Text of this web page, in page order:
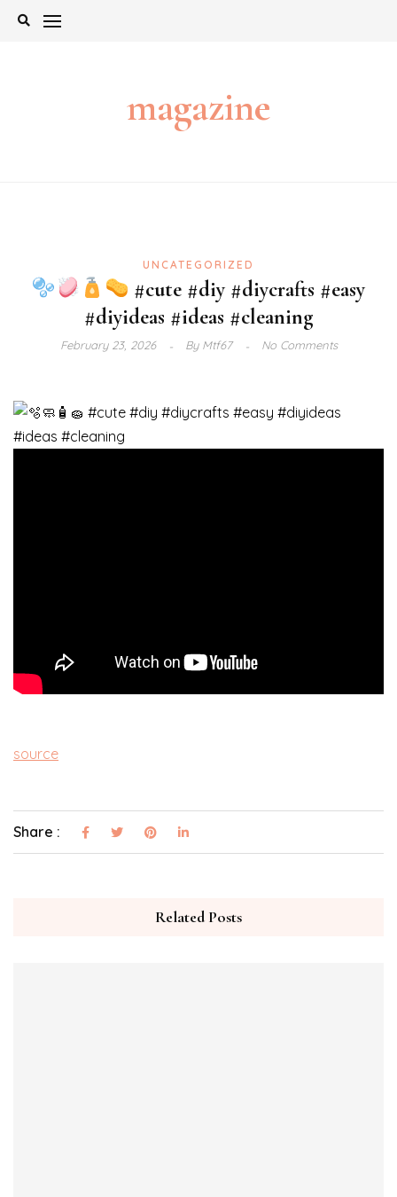
Skip
magazine
UNCATEGORIZED
#cute #diy #diycrafts #easy
#diyideas #ideas #cleaning
February 23, 2026 ByMtf67 No Comments
source
Share :
Related Posts